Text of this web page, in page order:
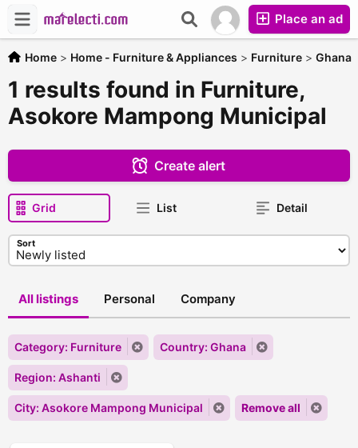
Place an ad
Home > Home - Furniture & Appliances > Furniture > Ghana
1 results found in Furniture,
Asokore Mampong Municipal
Create alert
Grid List Detail
Sort
All listings Personal Company
Category: Furniture Country: Ghana
Region: Ashanti
City: Asokore Mampong Municipal Remove all